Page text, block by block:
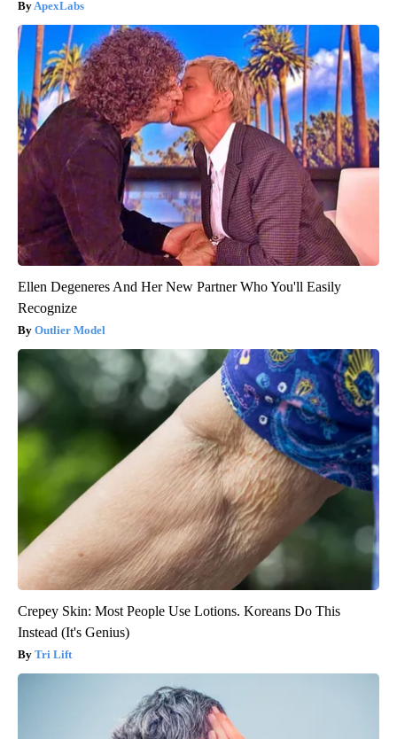
ApexLabs
Ellen Degeneres And Her New Partner Who You'll Easily
Recognize
Outlier Model
Crepey Skin: Most People Use Lotions. Koreans Do This
Instead (It's Genius)
Tri Lift